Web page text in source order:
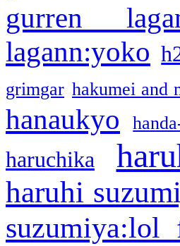
gurren
lagann:yoko
grimgar hakumei and
hanaukyo
haruchika
haruhi
suzumiya:lol